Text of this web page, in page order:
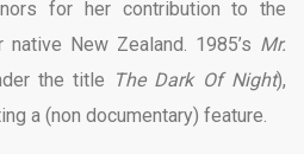
for her contribution to the
New Zealand. 1985’s Mr.
the title The Dark Of Night),
a (non documentary) feature.